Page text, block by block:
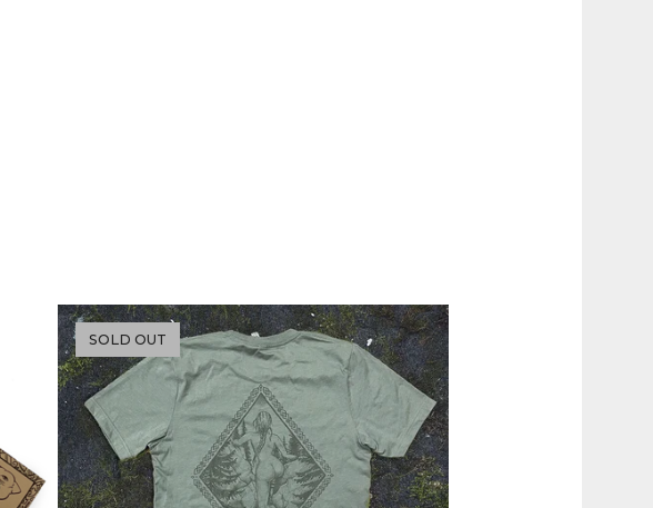
SOLD OUT